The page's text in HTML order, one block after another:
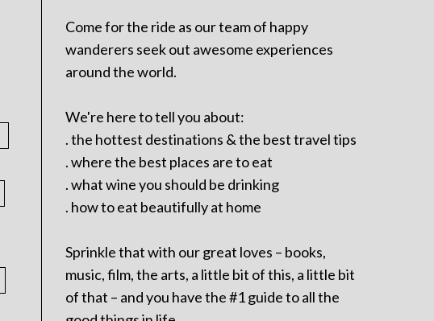
Come for the ride as our team of happy
wanderers seek out awesome experiences
around the world.
We're here to tell you about:
. the hottest destinations & the best travel tips
. where the best places are to eat
. what wine you should be drinking
. how to eat beautifully at home
Sprinkle that with our great loves – books,
music, film, the arts, a little bit of this, a little bit
of that – and you have the #1 guide to all the